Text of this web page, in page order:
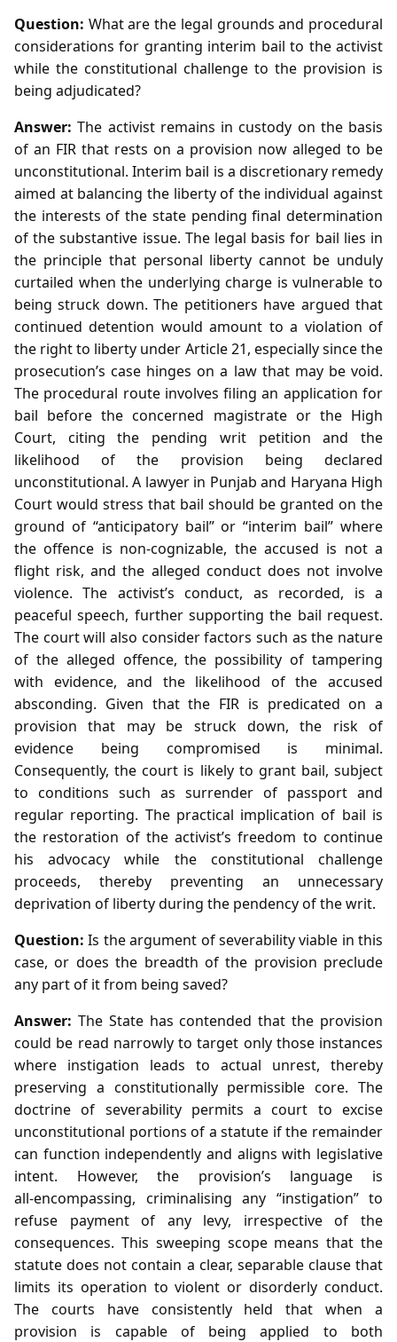
Question: What are the legal grounds and procedural
considerations for granting interim bail to the activist
while the constitutional challenge to the provision is
being adjudicated?
Answer: The activist remains in custody on the basis
of an FIR that rests on a provision now alleged to be
unconstitutional. Interim bail is a discretionary remedy
aimed at balancing the liberty of the individual against
the interests of the state pending final determination
of the substantive issue. The legal basis for bail lies in
the principle that personal liberty cannot be unduly
curtailed when the underlying charge is vulnerable to
being struck down. The petitioners have argued that
continued detention would amount to a violation of
the right to liberty under Article 21, especially since the
prosecution’s case hinges on a law that may be void.
The procedural route involves filing an application for
bail before the concerned magistrate or the High
Court, citing the pending writ petition and the
likelihood of the provision being declared
unconstitutional. A lawyer in Punjab and Haryana High
Court would stress that bail should be granted on the
ground of “anticipatory bail” or “interim bail” where
the offence is non‑cognizable, the accused is not a
flight risk, and the alleged conduct does not involve
violence. The activist’s conduct, as recorded, is a
peaceful speech, further supporting the bail request.
The court will also consider factors such as the nature
of the alleged offence, the possibility of tampering
with evidence, and the likelihood of the accused
absconding. Given that the FIR is predicated on a
provision that may be struck down, the risk of
evidence being compromised is minimal.
Consequently, the court is likely to grant bail, subject
to conditions such as surrender of passport and
regular reporting. The practical implication of bail is
the restoration of the activist’s freedom to continue
his advocacy while the constitutional challenge
proceeds, thereby preventing an unnecessary
deprivation of liberty during the pendency of the writ.
Question: Is the argument of severability viable in this
case, or does the breadth of the provision preclude
any part of it from being saved?
Answer: The State has contended that the provision
could be read narrowly to target only those instances
where instigation leads to actual unrest, thereby
preserving a constitutionally permissible core. The
doctrine of severability permits a court to excise
unconstitutional portions of a statute if the remainder
can function independently and aligns with legislative
intent. However, the provision’s language is
all‑encompassing, criminalising any “instigation” to
refuse payment of any levy, irrespective of the
consequences. This sweeping scope means that the
statute does not contain a clear, separable clause that
limits its operation to violent or disorderly conduct.
The courts have consistently held that when a
provision is capable of being applied to both